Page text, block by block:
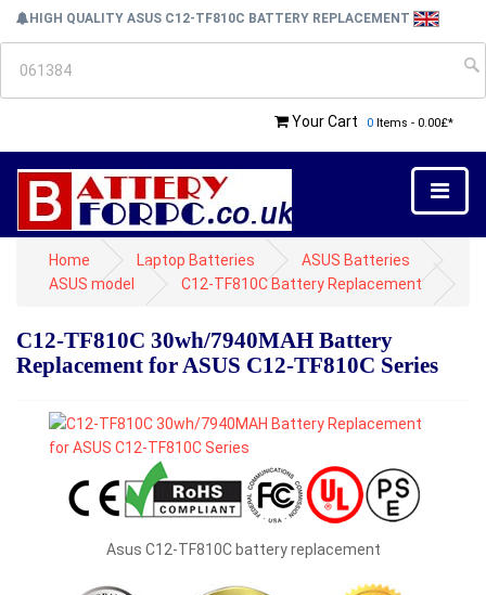
HIGH QUALITY ASUS C12-TF810C BATTERY REPLACEMENT
Your Cart 0 Items - 0.00£*
Home Laptop Batteries
ASUS Batteries
ASUS model
C12-TF810C Battery Replacement
C12-TF810C 30wh/7940MAH Battery
Replacement for ASUS C12-TF810C Series
Asus C12-TF810C battery replacement